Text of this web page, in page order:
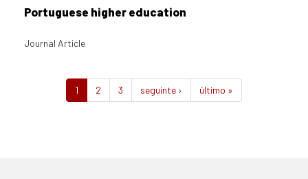
Portuguese higher education
Journal Article
1 2 3 seguinte › último »